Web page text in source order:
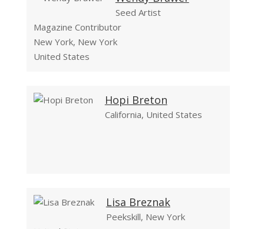
Seed Artist
Magazine Contributor
New York, New York
United States
Hopi Breton
California, United States
Lisa Breznak
Peekskill, New York